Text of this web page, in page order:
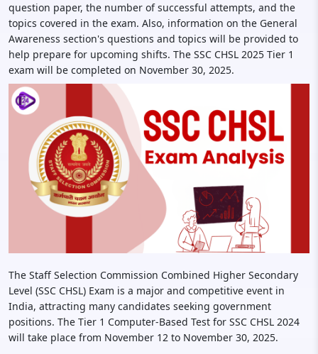
question paper, the number of successful attempts, and the
topics covered in the exam. Also, information on the General
Awareness section's questions and topics will be provided to
help prepare for upcoming shifts. The SSC CHSL 2025 Tier 1
exam will be completed on November 30, 2025.
The Staff Selection Commission Combined Higher Secondary
Level (SSC CHSL) Exam is a major and competitive event in
India, attracting many candidates seeking government
positions. The Tier 1 Computer-Based Test for SSC CHSL 2024
will take place from November 12 to November 30, 2025.